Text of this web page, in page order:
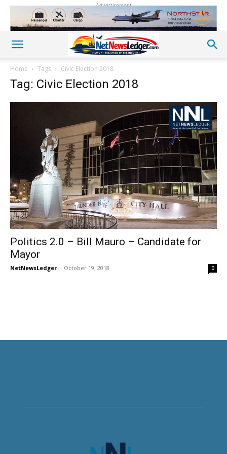
Advertisement
Home Tags Civic Election 2018
Tag: Civic Election 2018
Politics 2.0 – Bill Mauro – Candidate for
Mayor
NetNewsLedger - October 19, 2018 0